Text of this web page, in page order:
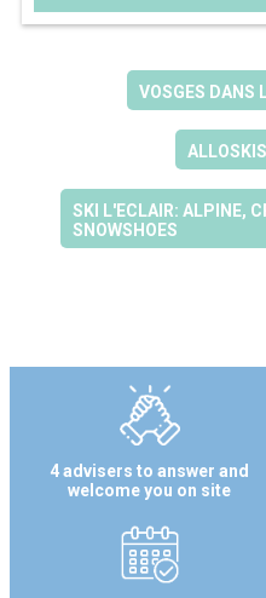
VOSGES DANS
SKI L'ECLAIR: ALPINE,
SNOWSHOES
4 advisers to answer and
welcome you on site